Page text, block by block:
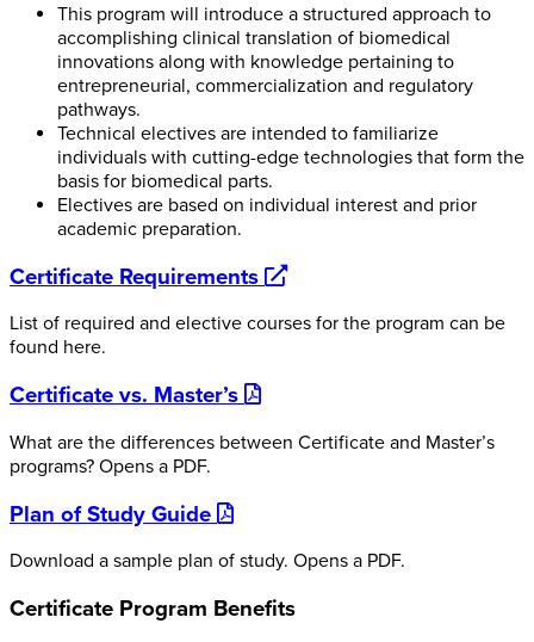
This program will introduce a structured approach to
accomplishing clinical translation of biomedical
innovations along with knowledge pertaining to
entrepreneurial, commercialization and regulatory
pathways.
Technical electives are intended to familiarize
individuals with cutting-edge technologies that form the
basis for biomedical parts.
Electives are based on individual interest and prior
academic preparation.
Certificate Requirements
opens
new
List of required and elective courses for the program can be
found here.
Certificate vs. Master’s
opens
pdf
What are the differences between Certificate and Master’s
programs? Opens a PDF.
Plan of Study Guide
opens
pdf
Download a sample plan of study. Opens a PDF.
Certificate Program Benefits